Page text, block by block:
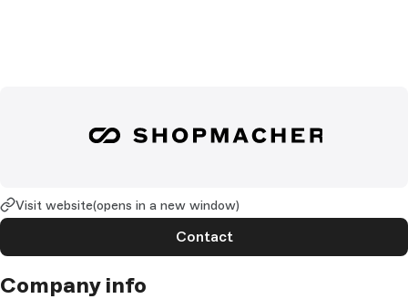
Visit website(opens in a new window)
Contact
Company info